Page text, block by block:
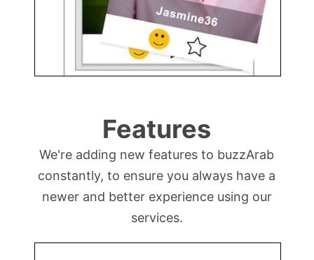
Features
We're adding new features to buzzArab
constantly, to ensure you always have a
newer and better experience using our
services.